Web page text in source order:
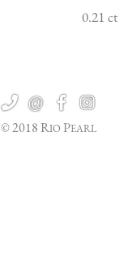
0.21 ct
 @ 

© 2018 RIO PEARL